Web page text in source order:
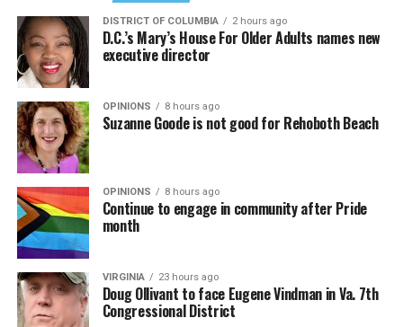
DISTRICT OF COLUMBIA 2 hours ago
D.C.’s Mary’s House For Older Adults names new
executive director
OPINIONS 8 hours ago
Suzanne Goode is not good for Rehoboth Beach
OPINIONS 8 hours ago
Continue to engage in community after Pride
month
VIRGINIA 23 hours ago
Doug Ollivant to face Eugene Vindman in Va. 7th
Congressional District